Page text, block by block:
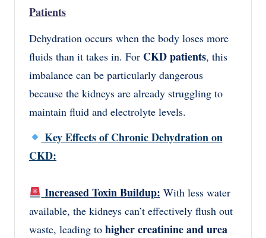
Patients
Dehydration occurs when the body loses more
fluids than it takes in. For CKD patients, this
imbalance can be particularly dangerous
because the kidneys are already struggling to
maintain fluid and electrolyte levels.
Key Effects of Chronic Dehydration on
CKD:
Increased Toxin Buildup: With less water
available, the kidneys can’t effectively flush out
waste, leading to higher creatinine and urea